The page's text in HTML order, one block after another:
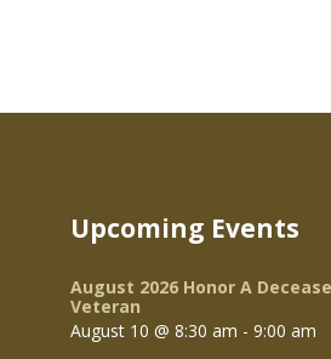
Upcoming Events
August 2026 Honor A
Veteran
August 10 @ 8:30 am - 9:00 am